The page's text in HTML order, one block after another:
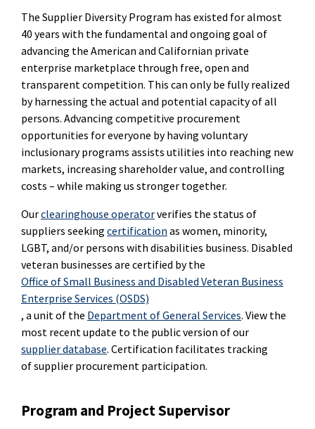
The Supplier Diversity Program has existed for almost
40 years with the fundamental and ongoing goal of
advancing the American and Californian private
enterprise marketplace through free, open and
transparent competition. This can only be fully realized
by harnessing the actual and potential capacity of all
persons. Advancing competitive procurement
opportunities for everyone by having voluntary
inclusionary programs assists utilities into reaching new
markets, increasing shareholder value, and controlling
costs – while making us stronger together.
Ourclearinghouse operatorverifies the status of
suppliers seeking certification as women, minority,
LGBT, and/or persons with disabilities business. Disabled
veteran businesses are certified by the
Office of Small Business and Disabled Veteran Business
Enterprise Services (OSDS)
, a unit of the Department of General Services. View the
most recent update to the public version of our
supplier database. Certification facilitates tracking
of supplier procurement participation.
Program and Project Supervisor